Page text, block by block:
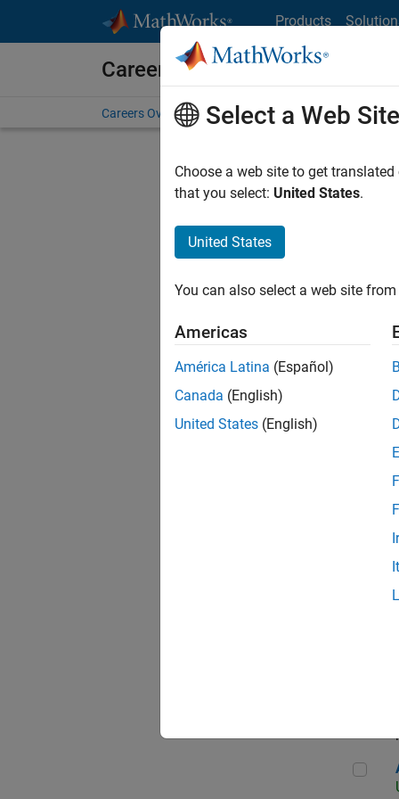
Products
Careers at MathWorks
Careers Overview Job Search Office Locations
Select a Web Site
Choose a web site to get
that you select: United States.
United States
You can also select a web site
Americas
América Latina (Español)
Canada (English)
United States (English)